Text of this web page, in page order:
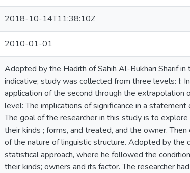
2018-10-14T11:38:10Z
2010-01-01
Adopted by the Hadith of Sahih Al-Bukhari Sharif in
indicative; study was collected from three levels: I:
application of the second through the extrapolation
level: The implications of significance in a
The goal of the researcher in this study is to
their kinds ; forms, and treated, and the owner.
of the nature of linguistic structure. Adopted by the
statistical approach, where he followed the
their kinds; owners and its factor. The researcher